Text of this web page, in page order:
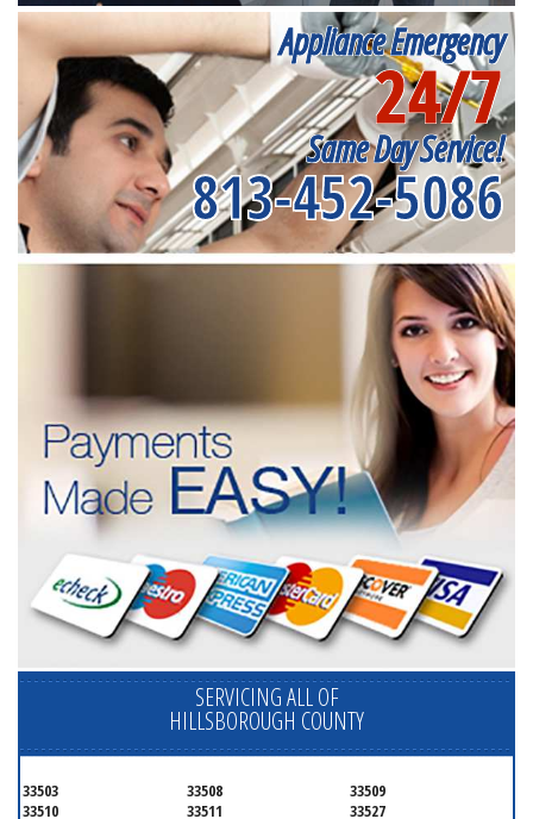
Appliance Emergency
24/7
Same Day Service!
813-452-5086
SERVICING ALL OF
HILLSBOROUGH COUNTY
33503 33508
33509
33510
33511 33527